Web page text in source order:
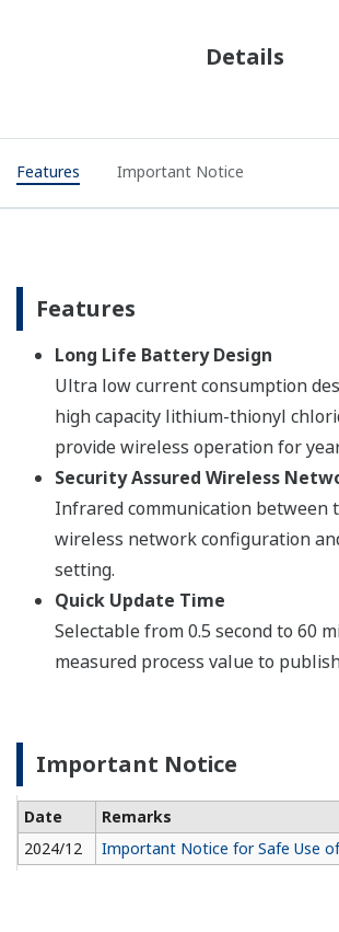
Details
Features Important Notice
Features
Long Life Battery Design
Ultra low current consumption
high capacity lithium-thionyl
provide wireless operation for
Security Assured Wireless
Infrared communication between
wireless network configuration
setting.
Quick Update Time
Selectable from 0.5 second to 60
measured process value to
Important Notice
Date
Remarks
2024/12
Important Notice for Safe Use